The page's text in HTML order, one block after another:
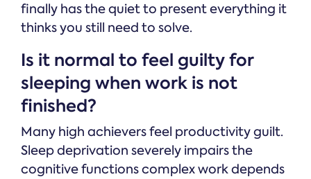
finally has the quiet to present everything it
thinks you still need to solve.
Is it normal to feel guilty for
sleeping when work is not
finished?
Many high achievers feel productivity guilt.
Sleep deprivation severely impairs the
cognitive functions complex work depends